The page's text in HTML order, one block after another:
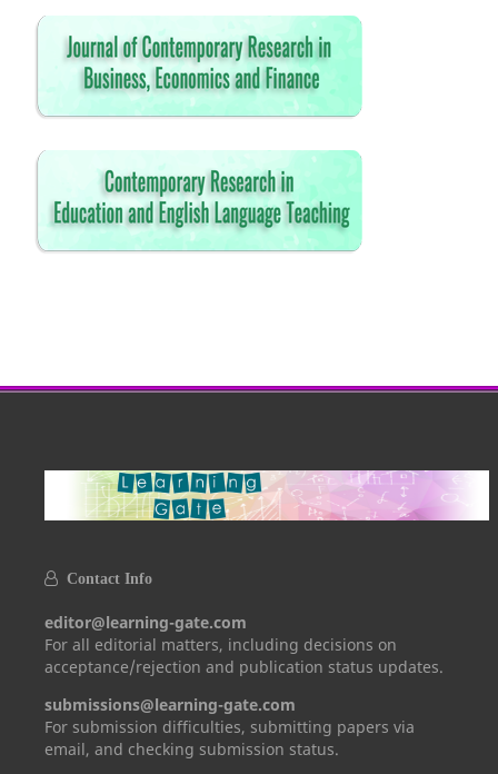
Contact Info
editor@learning-gate.com
For all editorial matters, including decisions on
acceptance/rejection and publication status updates.
submissions@learning-gate.com
For submission difficulties, submitting papers via
email, and checking submission status.